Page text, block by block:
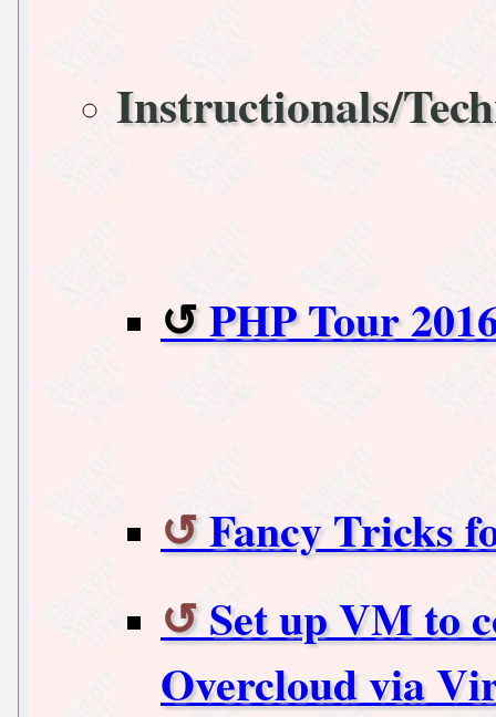
Instructionals/
PHP Tour
Fancy Tricks
Set up VM to
Overcloud via